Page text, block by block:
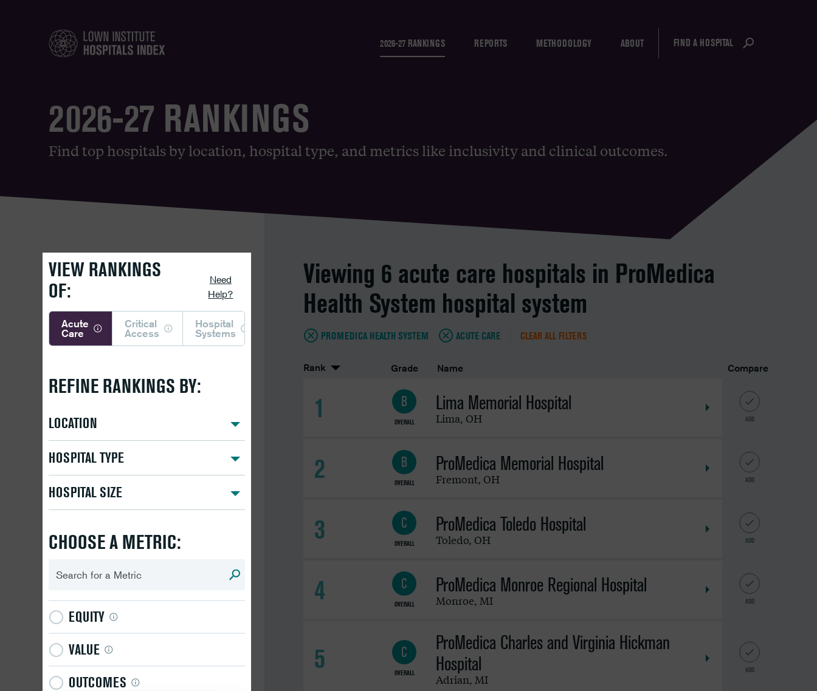
2026-27 RANKINGS REPORTS METHODOLOGY ABOUT FIND A HOSPITAL
2026-27 RANKINGS
Find top hospitals by location, hospital type, and metrics like inclusivity and clinical outcomes.
VIEW RANKINGS
OF:
Need
Help?
Acute
Care
Critical
Access
Hospital
Systems
REFINE RANKINGS BY:
LOCATION
HOSPITAL TYPE
HOSPITAL SIZE
CHOOSE A METRIC:
EQUITY
VALUE
OUTCOMES
Viewing 6 acute care hospitals in ProMedica
Health System hospital system
PROMEDICA HEALTH SYSTEM ACUTE CARE CLEAR ALL FILTERS
Rank Grade Name Compare
1 B
OVERALL
Lima Memorial Hospital
Lima, OH ADD
2 B
OVERALL
ProMedica Memorial Hospital
Fremont, OH ADD
3 C
OVERALL
ProMedica Toledo Hospital
Toledo, OH ADD
4 C
OVERALL
ProMedica Monroe Regional Hospital
Monroe, MI ADD
5 C
OVERALL
ProMedica Charles and Virginia Hickman
Hospital
Adrian,MI
ADD